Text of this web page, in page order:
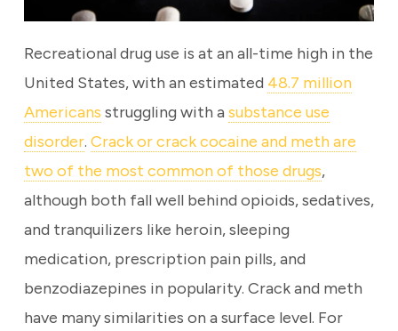
Recreational drug use is at an all-time high in the
United States, with an estimated 48.7 million
Americans struggling with a substance use
disorder. Crack or crack cocaine and meth are
two of the most common of those drugs,
although both fall well behind opioids, sedatives,
and tranquilizers like heroin, sleeping
medication, prescription pain pills, and
benzodiazepines in popularity. Crack and meth
have many similarities on a surface level. For